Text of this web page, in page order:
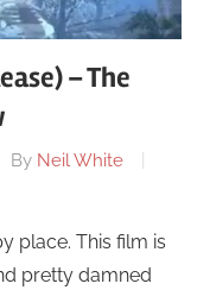
– The
By Neil White
place. This film is
pretty damned